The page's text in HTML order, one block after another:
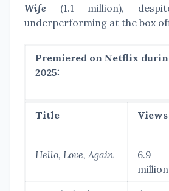
Wife (1.1 million),
underperforming at the box
Premiered on Netflix
2025:
Title Views
Hello, Love, Again
6.9
million